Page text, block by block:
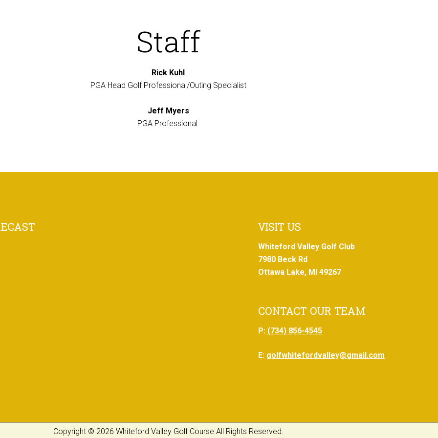
Staff
Rick Kuhl
PGA Head Golf Professional/Outing Specialist
Jeff Myers
PGA Professional
VISIT US
Whiteford Valley Golf Club
7980 Beck Rd
Ottawa Lake, MI 49267
CONTACT OUR TEAM
P: (734) 856-4545
E: golfwhitefordvalley@gmail.com
Copyright © 2026 Whiteford Valley Golf Course All Rights Reserved.